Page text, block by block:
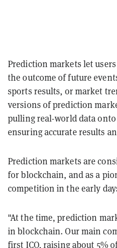
Prediction markets let
the outcome of future
sports results, or market
versions of prediction
pulling real-world data
ensuring accurate results
Prediction markets are
for blockchain, and as a
competition in the early
"At the time, prediction
in blockchain. Our main
first ICO, raising about 5%